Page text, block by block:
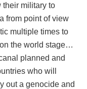
their military to
from point of view
multiple times to
the world stage…
planned and
who will
out a genocide and